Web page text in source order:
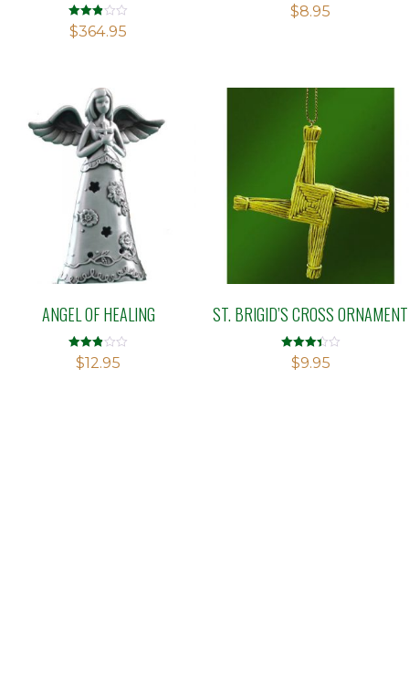
Rated
2.84
$364.95
$8.95
ANGEL OF HEALING
Rated
2.83
$12.95
ST. BRIGID’S CROSS ORNAMENT
Rated
3.42
$9.95